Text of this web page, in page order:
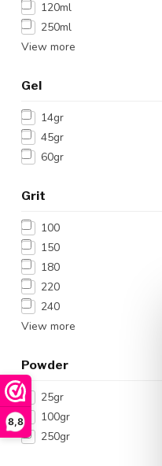
8,8
120ml
250ml
View more
Gel
14gr
45gr
60gr
Grit
100
150
180
220
240
View more
Powder
25gr
100gr
250gr